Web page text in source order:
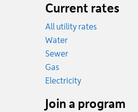
Current rates
All utility rates
WaterRates
SewerRates
GasRates
ElectricityRates
Join a program